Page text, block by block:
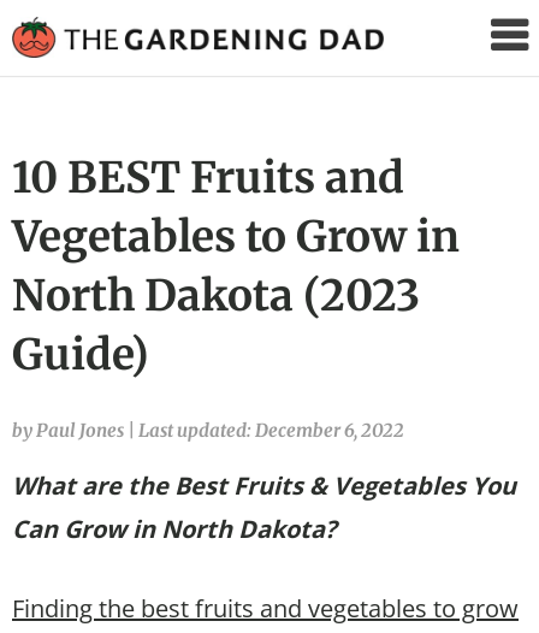
Gardening
10 BEST Fruits and
Vegetables to Grow in
North Dakota (2023
Guide)
by Paul Jones Last updated: December 6, 2022
What are the Best Fruits & Vegetables You
Can Grow in North Dakota?
Finding the best fruits and vegetables to grow